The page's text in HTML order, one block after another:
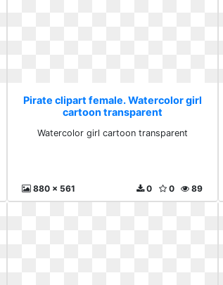
Pirate clipart female. Watercolor girl
cartoon transparent
Watercolor girl cartoon transparent
880 x 561 89
0
0